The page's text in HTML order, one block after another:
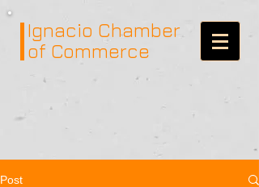
Ignacio Chamber
of Commerce
Post